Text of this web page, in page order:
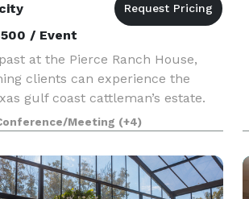
/ Event
at the Pierce Ranch House,
clients can experience the
gulf coast cattleman’s estate.
hour southwest of Houston, the
and its grounds provide an
Meeting (+4)